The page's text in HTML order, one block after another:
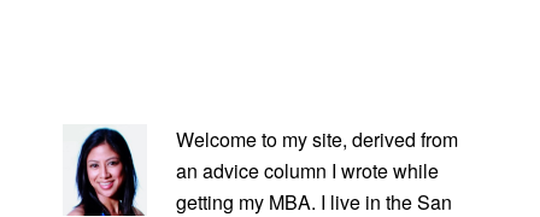
SIDEBAR
Welcome to my site, derived from
an advice column I wrote while
getting my MBA. I live in the San